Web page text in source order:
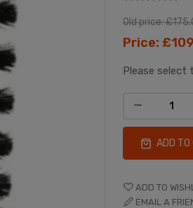
Old price:
Price:
Please
ADD TO
ADD TO
EMAIL A